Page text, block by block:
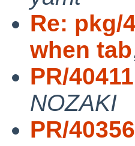
Re: pkg/
when tab
PR/
NOZAKI
PR/